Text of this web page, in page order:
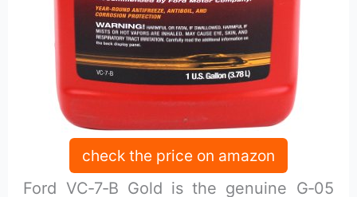
check the price on amazon
Ford VC‑7‑B Gold is the genuine G‑05